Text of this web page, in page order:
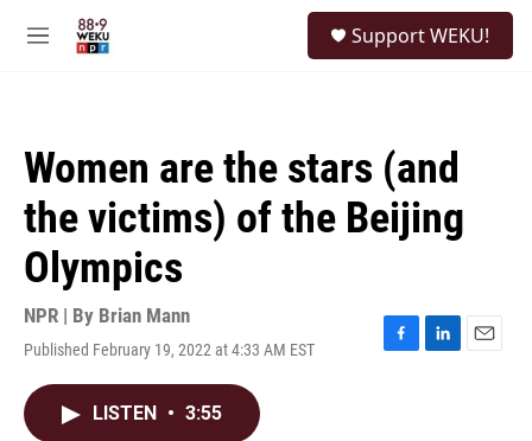
M
Support WEKU!
Women are the stars (and
the victims) of the Beijing
Olympics
NPR | By Brian Mann
Published February 19, 2022 at 4:33 AM EST
F
L
E
LISTEN • 3:55